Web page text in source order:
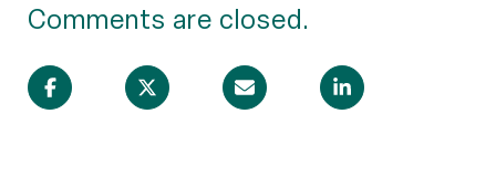
Comments are closed.